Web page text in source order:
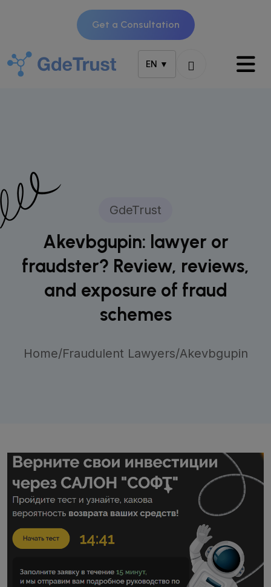
Get a Consultation
EN ▼
GdeTrust
Akevbgupin: lawyer or
fraudster? Review, reviews,
and exposure of fraud
schemes
Home/Fraudulent Lawyers/Akevbgupin